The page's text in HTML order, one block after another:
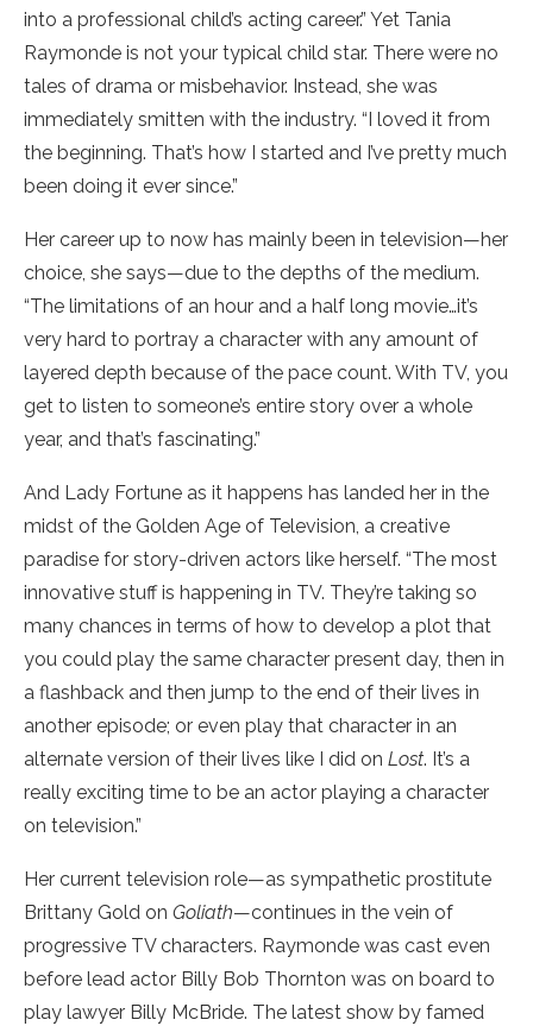
into a professional child’s acting career.” Yet Tania
Raymonde is not your typical child star. There were no
tales of drama or misbehavior. Instead, she was
immediately smitten with the industry. “I loved it from
the beginning. That’s how I started and I’ve pretty much
been doing it ever since.”
Her career up to now has mainly been in television—her
choice, she says—due to the depths of the medium.
“The limitations of an hour and a half long movie…it’s
very hard to portray a character with any amount of
layered depth because of the pace count. With TV, you
get to listen to someone’s entire story over a whole
year, and that’s fascinating.”
And Lady Fortune as it happens has landed her in the
midst of the Golden Age of Television, a creative
paradise for story-driven actors like herself. “The most
innovative stuff is happening in TV. They’re taking so
many chances in terms of how to develop a plot that
you could play the same character present day, then in
a flashback and then jump to the end of their lives in
another episode; or even play that character in an
alternate version of their lives like I did on Lost. It’s a
really exciting time to be an actor playing a character
on television.”
Her current television role—as sympathetic prostitute
Brittany Gold on Goliath—continues in the vein of
progressive TV characters. Raymonde was cast even
before lead actor Billy Bob Thornton was on board to
play lawyer Billy McBride. The latest show by famed